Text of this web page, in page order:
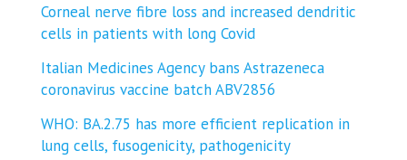
Corneal nerve fibre loss and increased dendritic
cells in patients with long Covid
Italian Medicines Agency bans Astrazeneca
coronavirus vaccine batch ABV2856
WHO: BA.2.75 has more efficient replication in
lung cells, fusogenicity, pathogenicity